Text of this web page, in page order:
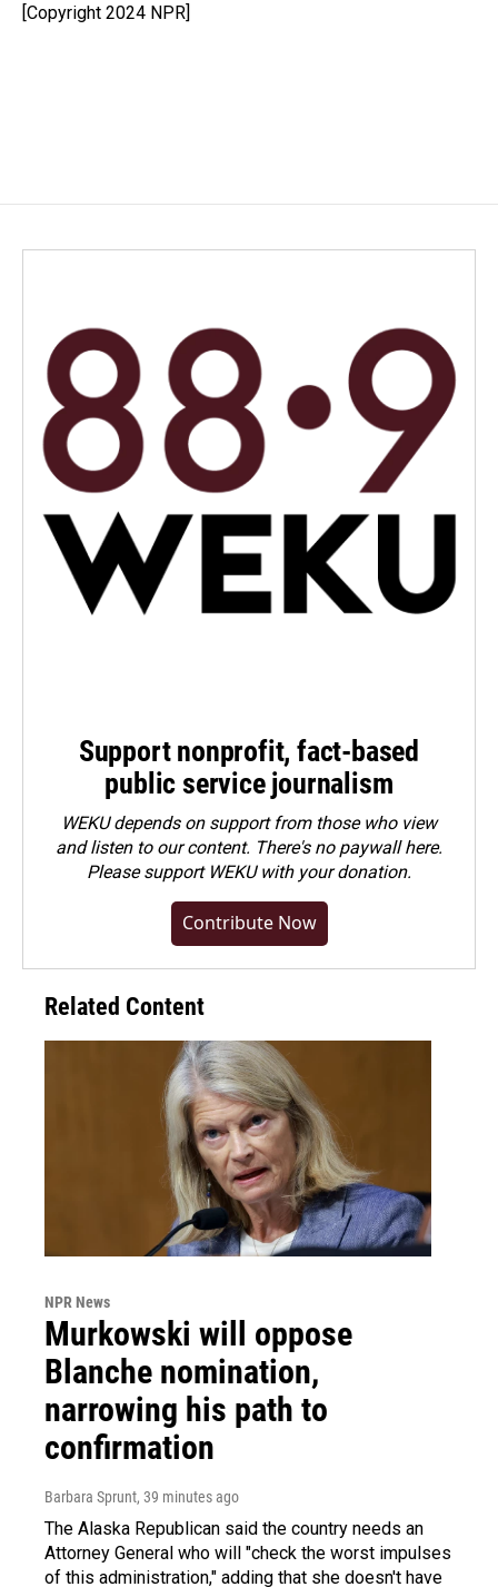
o
k
I
n
[Copyright 2024 NPR]
Support nonprofit, fact-based
public service journalism
WEKU depends on support from those who view
and listen to our content. There's no paywall here.
Pleasesupport WEKU with your donation.
Contribute Now
Related Content
NPR News
Murkowski will oppose
Blanche nomination,
narrowing his path to
confirmation
Barbara Sprunt, 39 minutes ago
The Alaska Republican said the country needs an
Attorney General who will "check the worst impulses
of this administration," adding that she doesn't have